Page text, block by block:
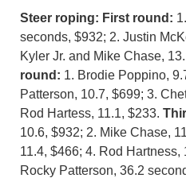
Steer roping: First round:
seconds, $932; 2. Justin
Kyler Jr. and Mike Chase,
round: 1. Brodie Poppino,
Patterson, 10.7, $699; 3.
Rod Hartess, 11.1, $233.
10.6, $932; 2. Mike Chase,
11.4, $466; 4. Rod Hartness,
Rocky Patterson, 36.2